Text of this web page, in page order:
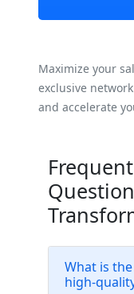
Maximize your
exclusive
and accelerate
What is
high-